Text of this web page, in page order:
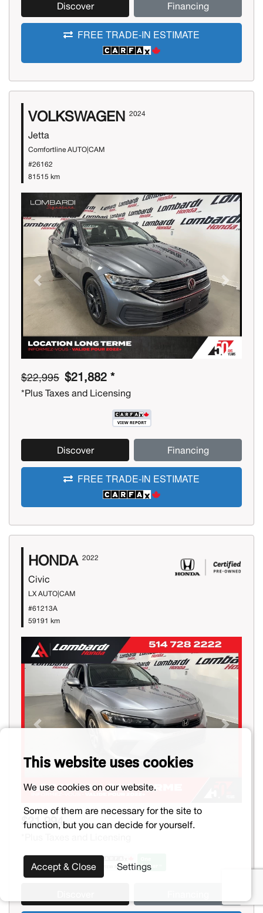
Discover Financing
FREE TRADE-IN ESTIMATE
VOLKSWAGEN 2024
Jetta
Comfortline AUTO|CAM
#26162
81515 km
Previous Next
$22,995 $21,882 *
*Plus Taxes and Licensing
Discover Financing
FREE TRADE-IN ESTIMATE
HONDA 2022
Civic
LX AUTO|CAM
#61213A
59191 km
Previous Next
$21,994
This website uses cookies
We use cookies on our website.
Some of them are necessary for the site to
function, but you can decide for yourself.
Accept & Close Settings